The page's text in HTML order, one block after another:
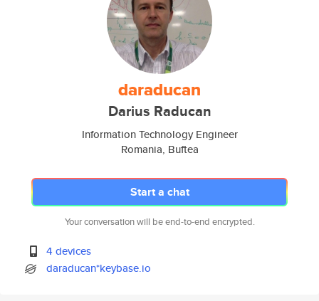
daraducan
Darius Raducan
Information Technology Engineer
Romania, Buftea
Start a chat
Your conversation will be end-to-end encrypted.
4 devices
daraducan*keybase.io